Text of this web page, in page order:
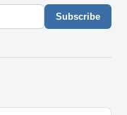
Subscribe